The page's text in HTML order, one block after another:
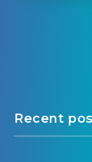
Recent